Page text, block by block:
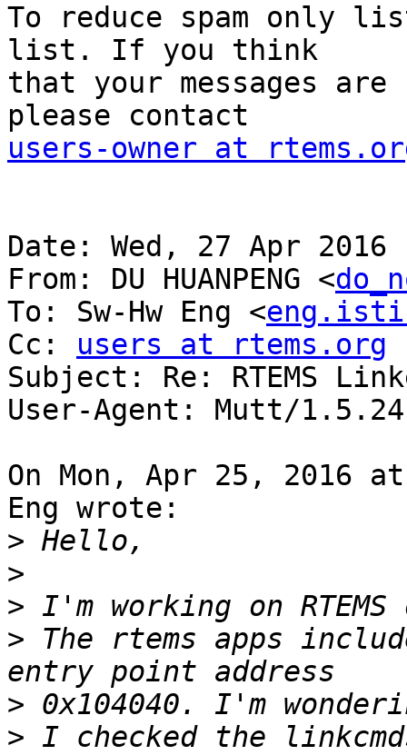
To reduce spam only
list. If you think
that your messages
users-owner at
Date: Wed, 27 Apr 2016
From: DU HUANPENG <
To: Sw-Hw Eng <
Cc: users at rtems.org
Subject: Re: RTEMS
User-Agent: Mutt/
On Mon, Apr 25, 2016 at
Eng wrote:
>
>
>
> The rtems apps
>
> I checked the